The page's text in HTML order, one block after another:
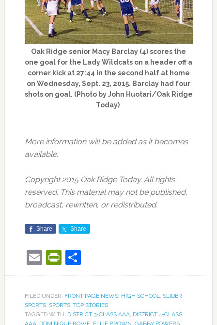
Oak Ridge senior Macy Barclay (4) scores the
one goal for the Lady Wildcats on a header off a
corner kick at 27:44 in the second half at home
on Wednesday, Sept. 23, 2015. Barclay had four
shots on goal. (Photo by John Huotari/Oak Ridge
Today)
More information will be added as it becomes
available.
Copyright 2015 Oak Ridge Today. All rights
reserved. This material may not be published,
broadcast, rewritten, or redistributed.
Share Share
EmailPrintFriendly
Share
FILED UNDER: FRONT PAGE NEWS, HIGH SCHOOL, SLIDER,
SPORTS, SPORTS, TOP STORIES
TAGGED WITH: DISTRICT 3-CLASS AAA, DISTRICT 4-CLASS